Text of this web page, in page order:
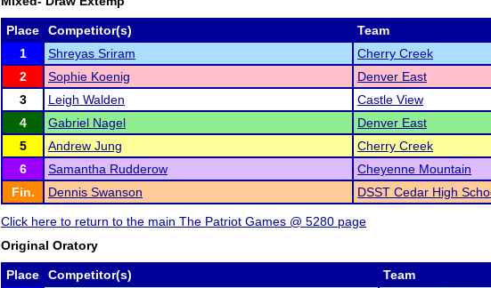
Place Competitor(s)
Team
1
Shreyas Sriram
Cherry Creek
2
Sophie Koenig
Denver East
3
Leigh Walden
Castle View
4
Gabriel Nagel
Denver East
5
Andrew Jung
Cherry Creek
6
Samantha Rudderow
Cheyenne Mountain
Fin.
Dennis Swanson DSST Cedar High
Click here to return to the main The Patriot Games @ 5280 page
Original Oratory
Place Competitor(s)
Team